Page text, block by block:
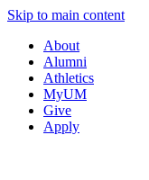
Skip to main content
About
Alumni
Athletics
MyUM
Give
Apply